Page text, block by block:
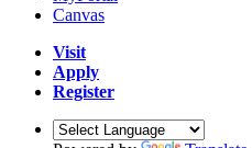
Canvas
Visit
Apply
Register